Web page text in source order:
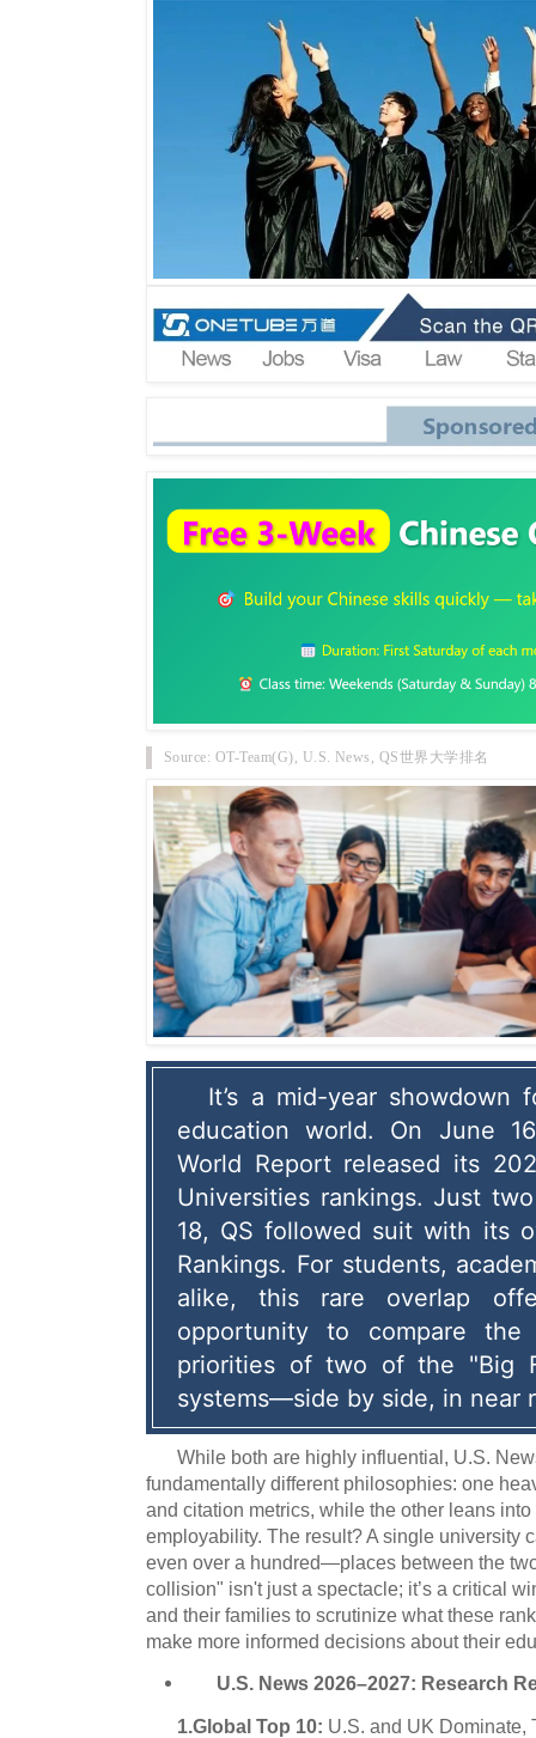
Source: OT-Team(G), U.S. News, QS世界大学排名
It’s a mid-year showdown
education world. On June
World Report released its
Universities rankings. Just
18, QS followed suit with its
Rankings. For students,
alike, this rare overlap
opportunity to compare the
priorities of two of the "Big
systems—side by side, in near
While both are highly influential, U.S.
fundamentally different philosophies: one
and citation metrics, while the other leans
employability. The result? A single university
even over a hundred—places between the
collision" isn't just a spectacle; it’s a critical
and their families to scrutinize what these
make more informed decisions about their
U.S. News 2026–2027: Research
1.Global Top 10: U.S. and UK Dominate,